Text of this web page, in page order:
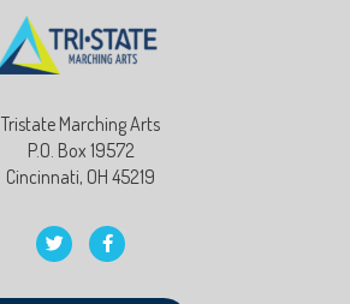
Tristate Marching Arts
P.O. Box 19572
Cincinnati, OH 45219